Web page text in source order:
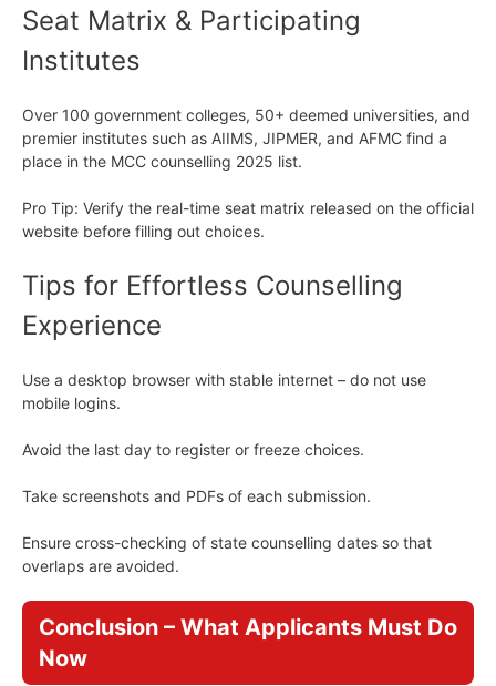
Seat Matrix & Participating
Institutes
Over 100 government colleges, 50+ deemed universities, and
premier institutes such as AIIMS, JIPMER, and AFMC find a
place in the MCC counselling 2025 list.
Pro Tip: Verify the real-time seat matrix released on the official
website before filling out choices.
Tips for Effortless Counselling
Experience
Use a desktop browser with stable internet – do not use
mobile logins.
Avoid the last day to register or freeze choices.
Take screenshots and PDFs of each submission.
Ensure cross-checking of state counselling dates so that
overlaps are avoided.
Conclusion – What Applicants Must Do
Now